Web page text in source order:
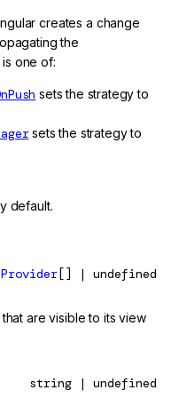
creates a change
the
one of:
sets the strategy to
sets the strategy to
default.
Provider[] | undefined
are visible to its view
string | undefined